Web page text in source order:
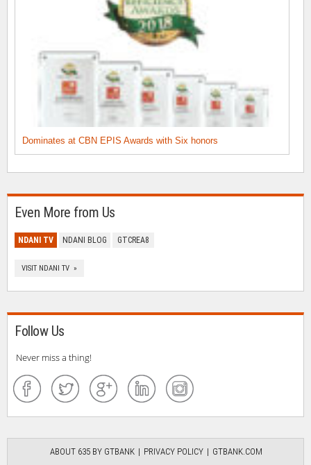
Dominates at CBN EPIS Awards with Six honors
Even More from Us
NDANI TV NDANI BLOG GTCREA8
VISIT NDANI TV »
Follow Us
Never miss a thing!
ABOUT 635 BY GTBANK PRIVACY POLICY GTBANK.COM